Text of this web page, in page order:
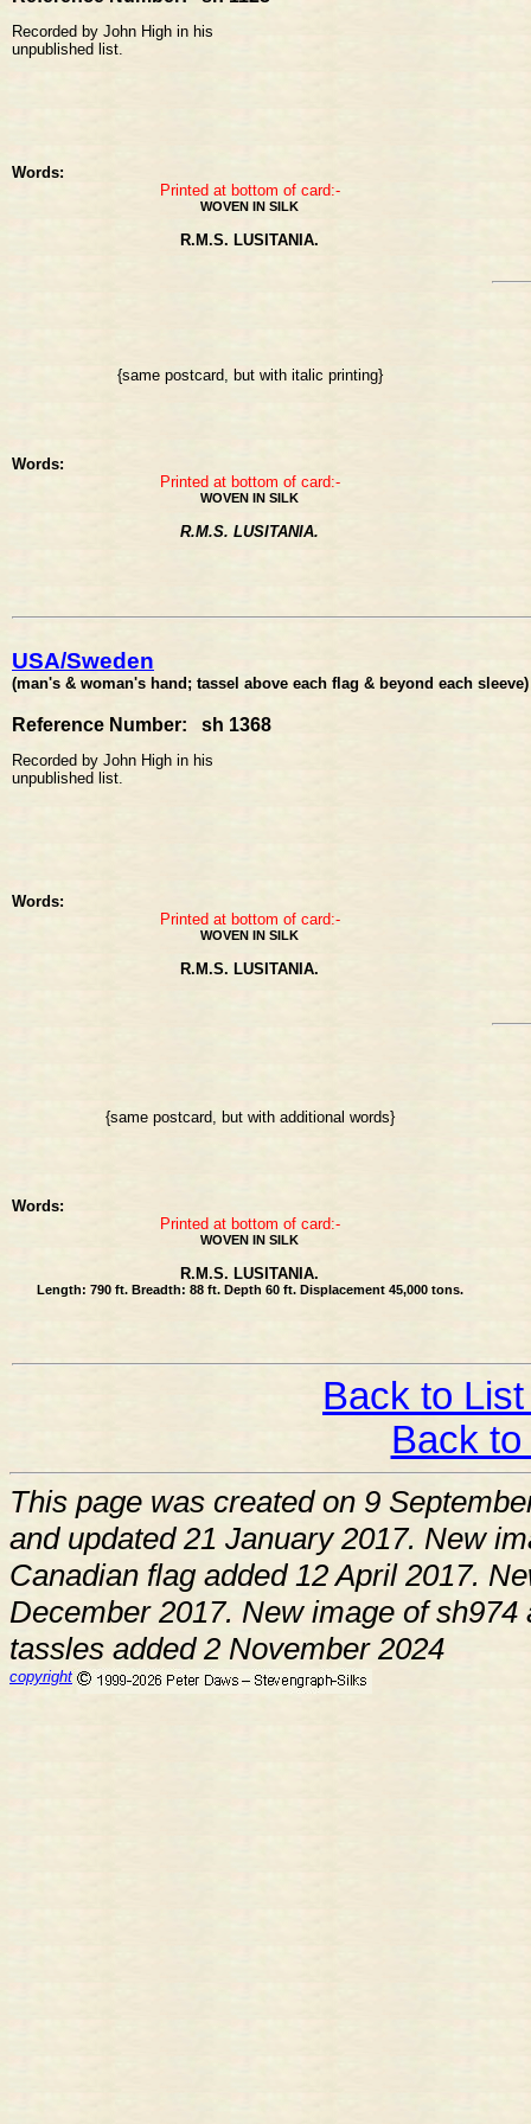
Recorded by John High in his
unpublished list.
Words:
Printed at bottom of card:-
WOVEN IN SILK
R.M.S. LUSITANIA.
{same postcard, but with italic printing}
Words:
Printed at bottom of card:-
WOVEN IN SILK
R.M.S. LUSITANIA.
USA/Sweden
(man's & woman's hand; tassel above each flag & beyond each
Reference Number: sh 1368
Recorded by John High in his
unpublished list.
Words:
Printed at bottom of card:-
WOVEN IN SILK
R.M.S. LUSITANIA.
{same postcard, but with additional words}
Words:
Printed at bottom of card:-
WOVEN IN SILK
R.M.S. LUSITANIA.
Length: 790 ft. Breadth: 88 ft. Depth 60 ft. Displacement 45,000 tons.
Back to
Back
This page was created on 9
and updated 21 January 2017. New
Canadian flag added 12 April 2017.
December 2017. New image of
tassles added 2 November 2024
copyright